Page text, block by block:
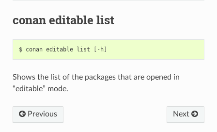
conan editable list
$ conan editable list [ -h]
Shows the list of the packages that are opened in
“editable” mode.
Previous Next